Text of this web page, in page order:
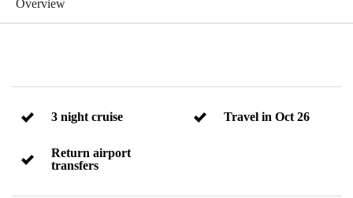
3 night cruise Travel in Oct 26
Return airport
transfers